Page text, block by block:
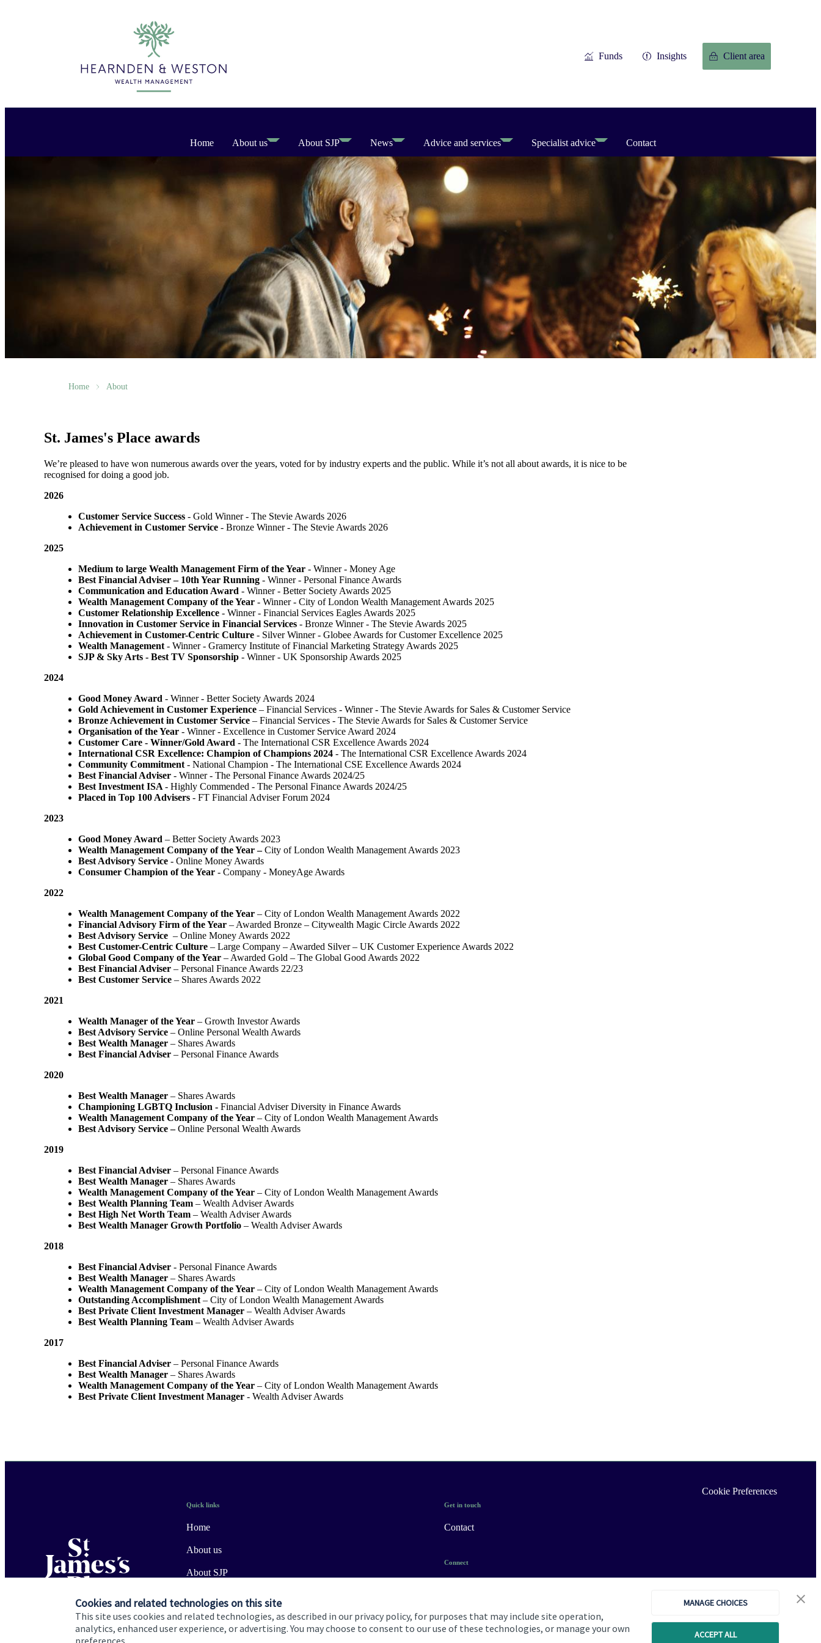
Cookies and related technologies on this site
This site uses cookies and related technologies, as described in our privacy policy, for purposes that may include site operation,
analytics, enhanced user experience, or advertising. You may choose to consent to our use of these technologies, or manage your own
preferences.
MANAGE CHOICES
ACCEPT ALL
Funds Insights Client area
Home About us About SJP News Advice and services Specialist advice Contact
Home About
St. James's Place awards
We’re pleased to have won numerous awards over the years, voted for by industry experts and the public. While it’s not all about awards, it is nice to be
recognised for doing a good job.
2026
Customer Service Success - Gold Winner​ - The Stevie Awards 2026
Achievement in Customer Service - Bronze Winner​ - The Stevie Awards 2026
2025
Medium to large Wealth Management Firm of the Year - Winner - Money Age
Best Financial Adviser – 10th Year Running - Winner - Personal Finance Awards
Communication and Education Award - Winner ​- Better Society Awards 2025
Wealth Management Company of the Year - Winner - City of London Wealth Management Awards 2025
Customer Relationship Excellence - Winner - Financial Services Eagles Awards 2025
Innovation in Customer Service in Financial Services - Bronze Winner​ - The Stevie Awards 2025
Achievement in Customer-Centric Culture - Silver Winner - Globee Awards for Customer Excellence 2025
Wealth Management - Winner - Gramercy Institute of Financial Marketing Strategy Awards 2025
SJP & Sky Arts - Best TV Sponsorship - Winner - UK Sponsorship Awards 2025
2024
Good Money Award - Winner - Better Society Awards 2024
Gold Achievement in Customer Experience – Financial Services - Winner - The Stevie Awards for Sales & Customer Service
Bronze Achievement in Customer Service – Financial Services - The Stevie Awards for Sales & Customer Service
Organisation of the Year - Winner - Excellence in Customer Service Award 2024
Customer Care - Winner/Gold Award - The International CSR Excellence Awards 2024
International CSR Excellence: Champion of Champions 2024 - The International CSR Excellence Awards 2024
Community Commitment - National Champion - The International CSE Excellence Awards 2024
Best Financial Adviser - Winner - The Personal Finance Awards 2024/25
Best Investment ISA - Highly Commended - The Personal Finance Awards 2024/25
Placed in Top 100 Advisers - FT Financial Adviser Forum 2024
2023
Good Money Award – Better Society Awards 2023
Wealth Management Company of the Year –City of London Wealth Management Awards 2023
Best Advisory Service - Online Money Awards
Consumer Champion of the Year - Company - MoneyAge Awards
2022
Wealth Management Company of the Year – City of London Wealth Management Awards 2022
Financial Advisory Firm of the Year – Awarded Bronze – Citywealth Magic Circle Awards 2022
Best Advisory Service – Online Money Awards 2022
Best Customer-Centric Culture – Large Company – Awarded Silver – UK Customer Experience Awards 2022
Global Good Company of the Year – Awarded Gold – The Global Good Awards 2022
Best Financial Adviser – Personal Finance Awards 22/23
Best Customer Service – Shares Awards 2022
2021
Wealth Manager of the Year – Growth Investor Awards
Best Advisory Service – Online Personal Wealth Awards
Best Wealth Manager – Shares Awards
Best Financial Adviser – Personal Finance Awards
2020
Best Wealth Manager – Shares Awards
Championing LGBTQ Inclusion - Financial Adviser Diversity in Finance Awards
Wealth Management Company of the Year – City of London Wealth Management Awards
Best Advisory Service –Online Personal Wealth Awards
2019
Best Financial Adviser – Personal Finance Awards
Best Wealth Manager – Shares Awards
Wealth Management Company of the Year – City of London Wealth Management Awards
Best Wealth Planning Team – Wealth Adviser Awards
Best High Net Worth Team – Wealth Adviser Awards
Best Wealth Manager Growth Portfolio – Wealth Adviser Awards
2018
Best Financial Adviser - Personal Finance Awards
Best Wealth Manager – Shares Awards
Wealth Management Company of the Year – City of London Wealth Management Awards
Outstanding Accomplishment – City of London Wealth Management Awards
Best Private Client Investment Manager – Wealth Adviser Awards
Best Wealth Planning Team – Wealth Adviser Awards
2017
Best Financial Adviser – Personal Finance Awards
Best Wealth Manager – Shares Awards
Wealth Management Company of the Year – City of London Wealth Management Awards
Best Private Client Investment Manager - Wealth Adviser Awards
Quick links
Home
About us
About SJP
Specialist advice
Get in touch
Contact
Connect
Cookie Preferences